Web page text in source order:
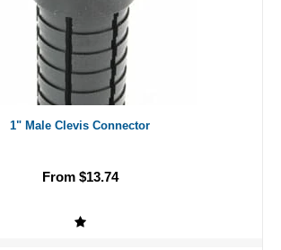
1" Male Clevis Connector
From $13.74